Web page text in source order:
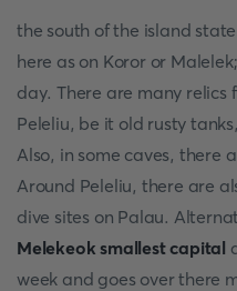
the south of the island
here as on Koror or
day. There are many relics
Peleliu, be it old rusty
Also, in some caves, there
Around Peleliu, there are
dive sites on Palau.
Melekeok smallest capital
week and goes over there